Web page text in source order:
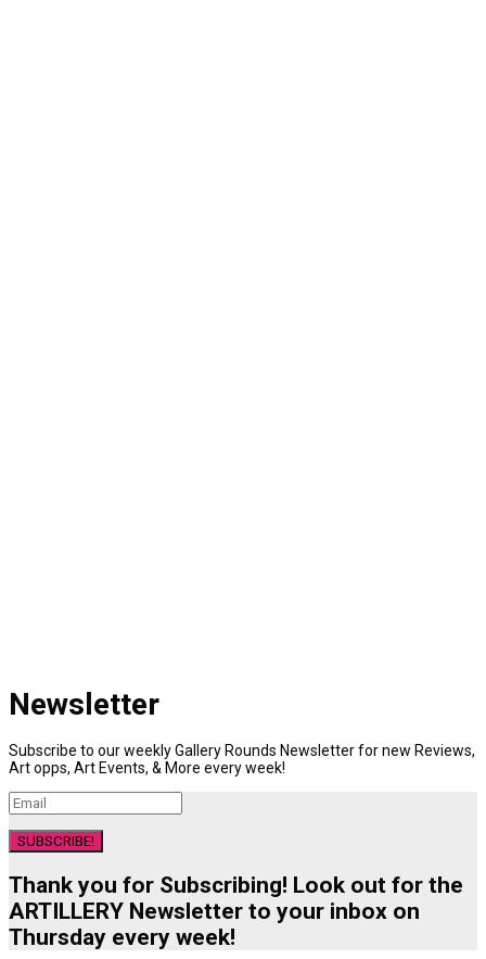
Newsletter
Subscribe to our weekly Gallery Rounds Newsletter for new Reviews,
Art opps, Art Events, & More every week!
SUBSCRIBE!
Thank you for Subscribing! Look out for the
ARTILLERY Newsletter to your inbox on
Thursday every week!